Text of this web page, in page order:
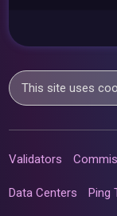
This site uses
Validators
Data Centers Ping